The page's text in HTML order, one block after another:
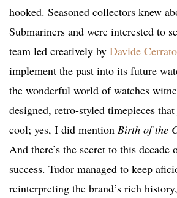
hooked. Seasoned collectors knew
Submariners and were interested to
team led creatively by Davide Cerrato
implement the past into its future
the wonderful world of watches
designed, retro-styled timepieces
cool; yes, I did mention Birth of the
And there’s the secret to this
success. Tudor managed to keep
reinterpreting the brand’s rich